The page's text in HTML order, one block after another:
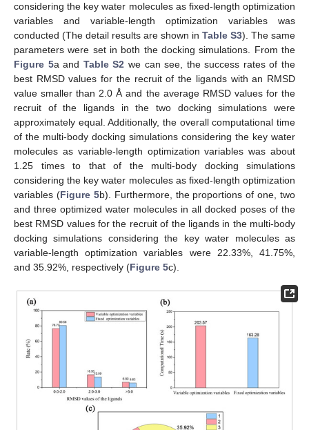
considering the key water molecules as fixed-length optimization
variables and variable-length optimization variables was
conducted (The detail results are shown in Table S3). The same
parameters were set in both the docking simulations. From the
Figure 5a and Table S2 we can see, the success rates of the
best RMSD values for the recruit of the ligands with an RMSD
value smaller than 2.0 Å and the average RMSD values for the
recruit of the ligands in the two docking simulations were
approximately equal. Additionally, the overall computational time
of the multi-body docking simulations considering the key water
molecules as variable-length optimization variables was about
1.25 times to that of the multi-body docking simulations
considering the key water molecules as fixed-length optimization
variables (Figure 5b). Furthermore, the proportions of one, two
and three optimized water molecules in all docked poses of the
best RMSD values for the recruit of the ligands in the multi-body
docking simulations considering the key water molecules as
variable-length optimization variables were 22.33%, 41.75%,
and 35.92%, respectively (Figure 5c).